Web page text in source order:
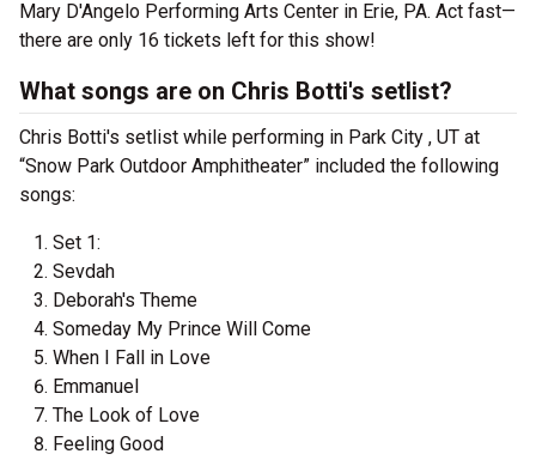
Mary D'Angelo Performing Arts Center in Erie, PA. Act fast—
there are only 16 tickets left for this show!
What songs are on Chris Botti's setlist?
Chris Botti's setlist while performing in Park City , UT at
“Snow Park Outdoor Amphitheater” included the following
songs:
Set 1:
Sevdah
Deborah's Theme
Someday My Prince Will Come
When I Fall in Love
Emmanuel
The Look of Love
Feeling Good